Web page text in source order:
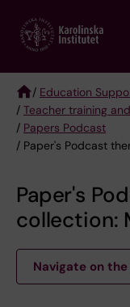
main
Breadcrumb
/ Education
/ Teacher training
/ Papers Podcast
/ Paper's Podcast
Paper's
collection:
Navigate on the